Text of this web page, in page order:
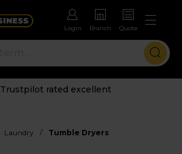
Login Branch Quote
Trustpilot rated excellent
Laundry / Tumble Dryers